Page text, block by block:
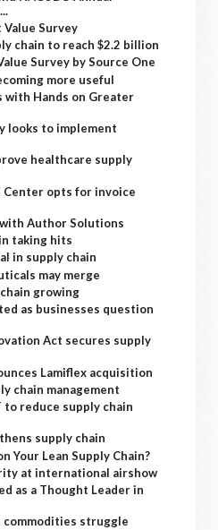
Survey
chain to reach $2.2 billion
Survey by Source One
more useful
with Hands on Greater
looks to implement
healthcare supply
opts for invoice
Author Solutions
taking hits
in supply chain
may merge
growing
as businesses question
Act secures supply
Lamiflex acquisition
chain management
to reduce supply chain
supply chain
Your Lean Supply Chain?
at international airshow
as a Thought Leader in
commodities struggle